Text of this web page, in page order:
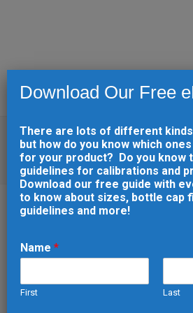
WHAT TO LOOK FOR
CHOOSING A 3D
COMPANY
FOR WHEN
Download Our Free
There are lots of different
but how do you know which
for your product? Do you know
guidelines for calibrations and
Download our free guide with
to know about sizes, bottle cap
guidelines and more!
Name *
First Last